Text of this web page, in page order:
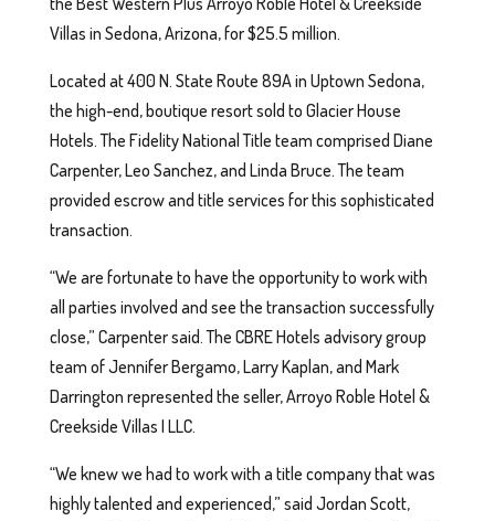
Villas in Sedona, Arizona, for $25.5 million.
Located at 400 N. State Route 89A in Uptown Sedona,
the high-end, boutique resort sold to Glacier House
Hotels. The Fidelity National Title team comprised Diane
Carpenter, Leo Sanchez, and Linda Bruce. The team
provided escrow and title services for this sophisticated
transaction.
“We are fortunate to have the opportunity to work with
all parties involved and see the transaction successfully
close,” Carpenter said. The CBRE Hotels advisory group
team of Jennifer Bergamo, Larry Kaplan, and Mark
Darrington represented the seller, Arroyo Roble Hotel &
Creekside Villas I LLC.
“We knew we had to work with a title company that was
highly talented and experienced,” said Jordan Scott,